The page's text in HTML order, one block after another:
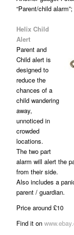
“Parent/child alarm”;
Helix Child
Alert
Parent and
Child alert is
designed to
reduce the
chances of a
child wandering
away,
unnoticed in
crowded
locations.
The two part
alarm will alert the
from their side.
Also includes a
parent / guardian.
Price around £10
Find it on